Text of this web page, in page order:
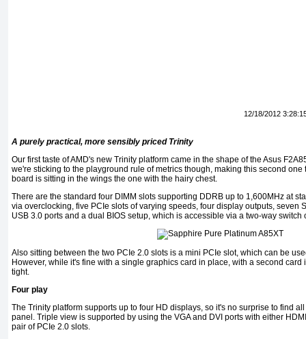
12/18/2012
A purely practical, more sensibly priced Trinity
Our first taste of AMD's new Trinity platform came in the shape of the Asus
we're sticking to the playground rule of metrics though, making this second one
board is sitting in the wings the one with the hairy chest.
There are the standard four DIMM slots supporting DDRB up to 1,600MHz at
via overclocking, five PCIe slots of varying speeds, four display outputs, seven
USB 3.0 ports and a dual BIOS setup, which is accessible via a two-way switch
Also sitting between the two PCIe 2.0 slots is a mini PCIe slot, which can be
However, while it's fine with a single graphics card in place, with a second card
tight.
Four play
The Trinity platform supports up to four HD displays, so it's no surprise to find
panel. Triple view is supported by using the VGA and DVI ports with either
pair of PCIe 2.0 slots.